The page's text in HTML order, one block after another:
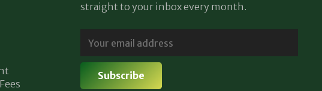
straight to your inbox every month.